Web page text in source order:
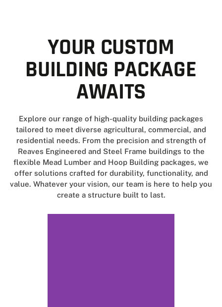
YOUR CUSTOM
BUILDING PACKAGE
AWAITS
Explore our range of high-quality building packages
tailored to meet diverse agricultural, commercial, and
residential needs. From the precision and strength of
Reaves Engineered and Steel Frame buildings to the
flexible Mead Lumber and Hoop Building packages, we
offer solutions crafted for durability, functionality, and
value. Whatever your vision, our team is here to help you
create a structure built to last.